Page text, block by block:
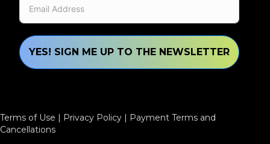
YES! SIGN ME UP TO THE NEWSLETTER
Terms of Use | Privacy Policy | Payment Terms and
Cancellations